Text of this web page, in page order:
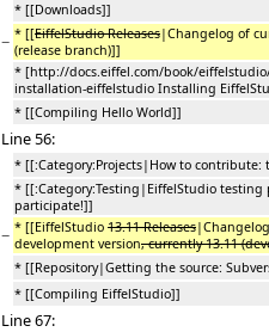
* [[Downloads]]
− * [[EiffelStudio Releases|Changelog of
(release branch)]]
* [http://docs.eiffel.com/book/
installation-eiffelstudio Installing
* [[Compiling Hello World]]
Line 56:
* [[:Category:Projects|How to contribute:
* [[:Category:Testing|EiffelStudio testing
participate!]]
− * [[EiffelStudio 13.11 Releases
development version, currently 13.11
* [[Repository|Getting the source:
* [[Compiling EiffelStudio]]
Line 67: